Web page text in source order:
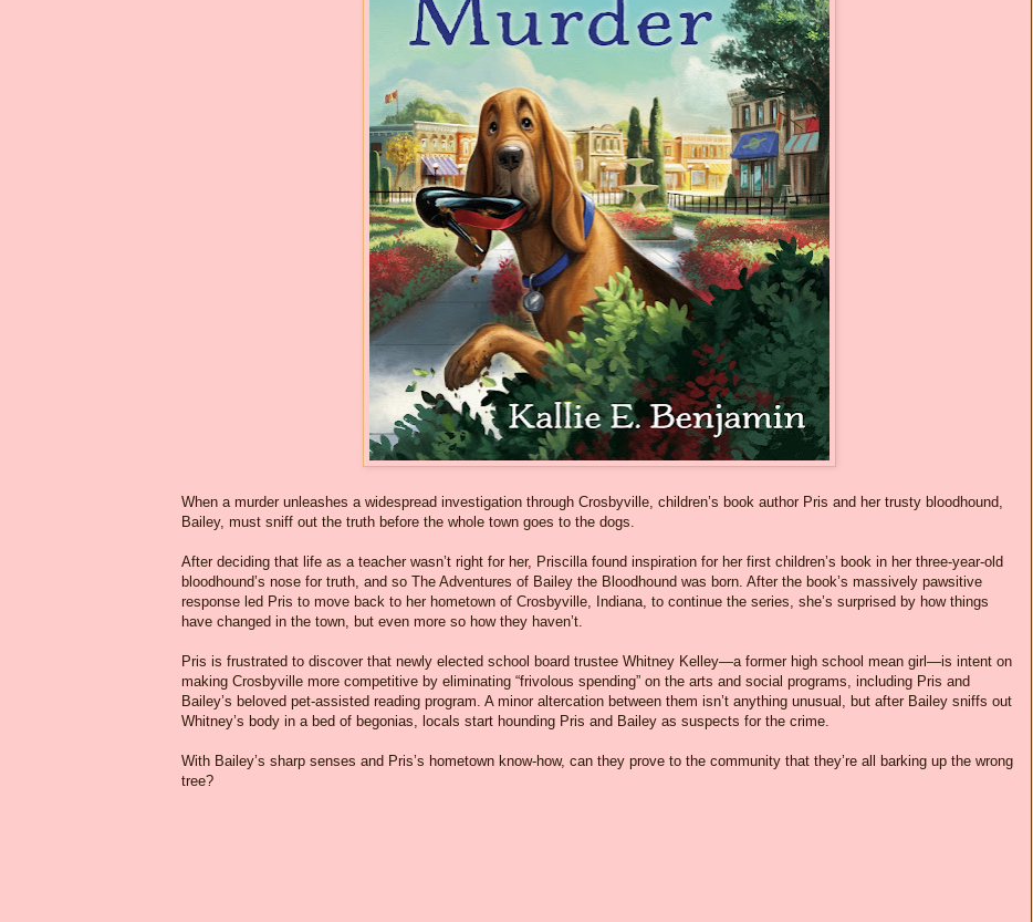
When a murder unleashes a widespread investigation through Crosbyville, children’s book author Pris and her trusty bloodhound,
Bailey, must sniff out the truth before the whole town goes to the dogs.
After deciding that life as a teacher wasn’t right for her, Priscilla found inspiration for her first children’s book in her three-year-old
bloodhound’s nose for truth, and so The Adventures of Bailey the Bloodhound was born. After the book’s massively pawsitive
response led Pris to move back to her hometown of Crosbyville, Indiana, to continue the series, she’s surprised by how things
have changed in the town, but even more so how they haven’t.
Pris is frustrated to discover that newly elected school board trustee Whitney Kelley—a former high school mean girl—is intent on
making Crosbyville more competitive by eliminating “frivolous spending” on the arts and social programs, including Pris and
Bailey’s beloved pet-assisted reading program. A minor altercation between them isn’t anything unusual, but after Bailey sniffs out
Whitney’s body in a bed of begonias, locals start hounding Pris and Bailey as suspects for the crime.
With Bailey’s sharp senses and Pris’s hometown know-how, can they prove to the community that they’re all barking up the wrong
tree?